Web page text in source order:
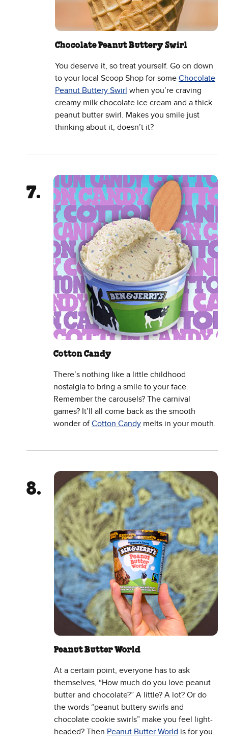
Chocolate Peanut Buttery Swirl
You deserve it, so treat yourself. Go on down
to your local Scoop Shop for some Chocolate
Peanut Buttery Swirl when you’re craving
creamy milk chocolate ice cream and a thick
peanut butter swirl. Makes you smile just
thinking about it, doesn’t it?
Cotton Candy
There’s nothing like a little childhood
nostalgia to bring a smile to your face.
Remember the carousels? The carnival
games? It’ll all come back as the smooth
wonder ofCotton Candy melts in your mouth.
Peanut Butter World
At a certain point, everyone has to ask
themselves, “How much do you love peanut
butter and chocolate?” A little? A lot? Or do
the words “peanut buttery swirls and
chocolate cookie swirls” make you feel light-
headed? Then Peanut Butter World is for you.